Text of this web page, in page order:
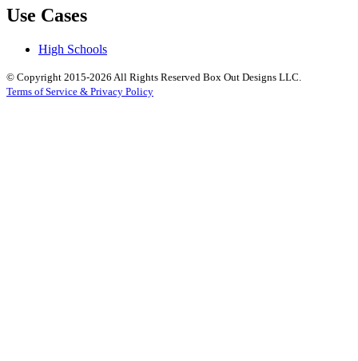
Use Cases
High Schools
© Copyright 2015-2026 All Rights Reserved Box Out Designs LLC.
Terms of Service & Privacy Policy